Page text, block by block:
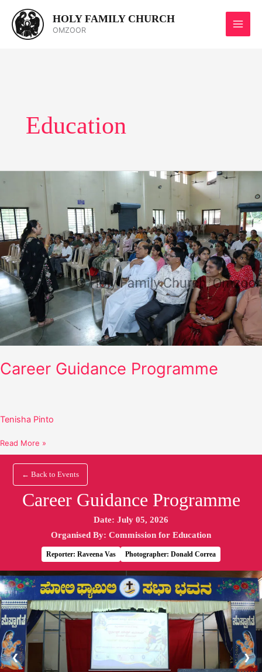
content
HOLY FAMILY CHURCH
OMZOOR
Education
Career Guidance Programme
Tenisha Pinto
Read More »
← Back to Events
Career Guidance Programme
Date: July 05, 2026
Organised By: Commission for Education
Reporter: Raveena Vas Photographer: Donald Correa
❮ ❯